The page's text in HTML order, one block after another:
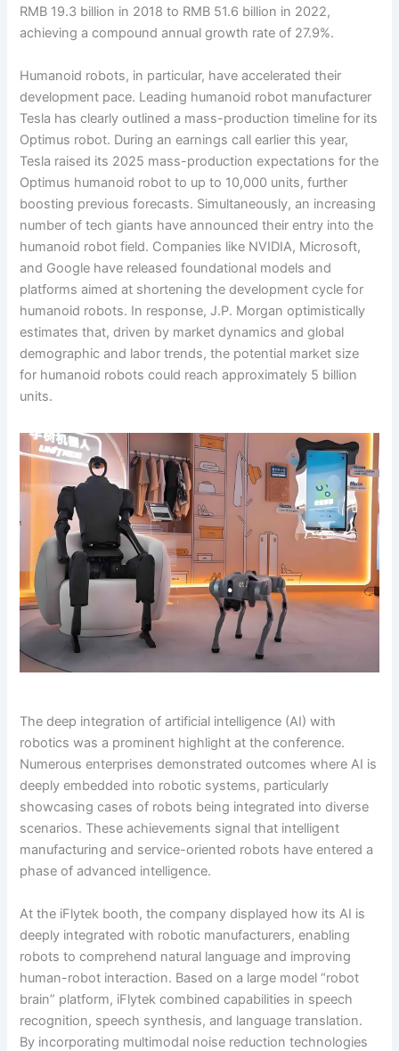
RMB 19.3 billion in 2018 to RMB 51.6 billion in 2022,
achieving a compound annual growth rate of 27.9%.
Humanoid robots, in particular, have accelerated their
development pace. Leading humanoid robot manufacturer
Tesla has clearly outlined a mass-production timeline for its
Optimus robot. During an earnings call earlier this year,
Tesla raised its 2025 mass-production expectations for the
Optimus humanoid robot to up to 10,000 units, further
boosting previous forecasts. Simultaneously, an increasing
number of tech giants have announced their entry into the
humanoid robot field. Companies like NVIDIA, Microsoft,
and Google have released foundational models and
platforms aimed at shortening the development cycle for
humanoid robots. In response, J.P. Morgan optimistically
estimates that, driven by market dynamics and global
demographic and labor trends, the potential market size
for humanoid robots could reach approximately 5 billion
units.
The deep integration of artificial intelligence (AI) with
robotics was a prominent highlight at the conference.
Numerous enterprises demonstrated outcomes where AI is
deeply embedded into robotic systems, particularly
showcasing cases of robots being integrated into diverse
scenarios. These achievements signal that intelligent
manufacturing and service-oriented robots have entered a
phase of advanced intelligence.
At the iFlytek booth, the company displayed how its AI is
deeply integrated with robotic manufacturers, enabling
robots to comprehend natural language and improving
human-robot interaction. Based on a large model “robot
brain” platform, iFlytek combined capabilities in speech
recognition, speech synthesis, and language translation.
By incorporating multimodal noise reduction technologies